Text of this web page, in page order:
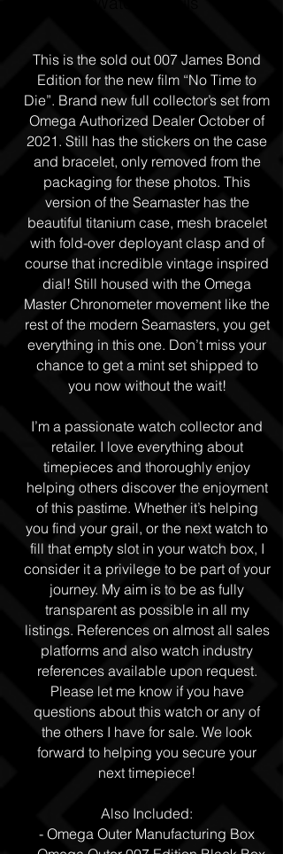
This is the sold out 007 James Bond
Edition for the new film “No Time to
Die”. Brand new full collector’s set from
Omega Authorized Dealer October of
2021. Still has the stickers on the case
and bracelet, only removed from the
packaging for these photos. This
version of the Seamaster has the
beautiful titanium case, mesh bracelet
with fold-over deployant clasp and of
course that incredible vintage inspired
dial! Still housed with the Omega
Master Chronometer movement like the
rest of the modern Seamasters, you get
everything in this one. Don’t miss your
chance to get a mint set shipped to
you now without the wait!
I’m a passionate watch collector and
retailer. I love everything about
timepieces and thoroughly enjoy
helping others discover the enjoyment
of this pastime. Whether it’s helping
you find your grail, or the next watch to
fill that empty slot in your watch box, I
consider it a privilege to be part of your
journey. My aim is to be as fully
transparent as possible in all my
listings. References on almost all sales
platforms and also watch industry
references available upon request.
Please let me know if you have
questions about this watch or any of
the others I have for sale. We look
forward to helping you secure your
next timepiece!
Also Included:
- Omega Outer Manufacturing Box